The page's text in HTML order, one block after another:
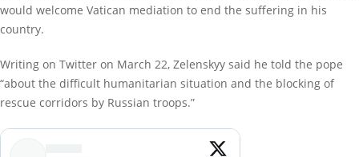
would welcome Vatican mediation to end the suffering in his
country.
Writing on Twitter on March 22, Zelenskyy said he told the pope
“about the difficult humanitarian situation and the blocking of
rescue corridors by Russian troops.”